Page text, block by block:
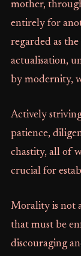
mother,
entirely for
regarded as
actualisation,
by modernity,
Actively
patience,
chastity, all of
crucial for
Morality is not
that must be
discouraging